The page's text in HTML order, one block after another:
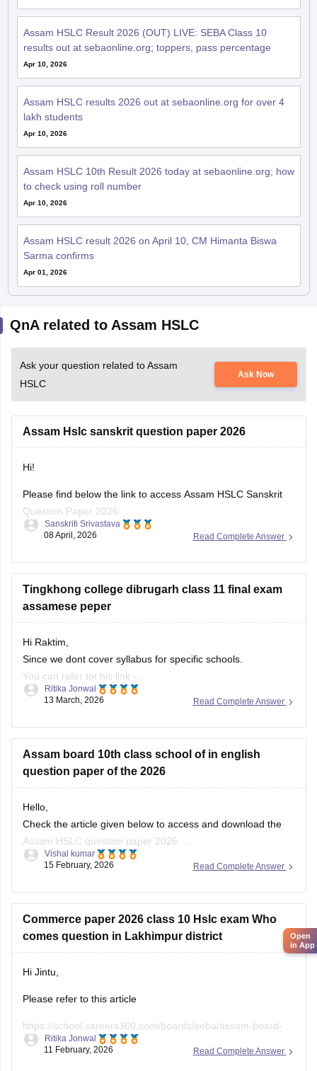
Assam HSLC Result 2026 (OUT) LIVE: SEBA Class 10
results out at sebaonline.org; toppers, pass percentage
Apr 10, 2026
Assam HSLC results 2026 out at sebaonline.org for over 4
lakh students
Apr 10, 2026
Assam HSLC 10th Result 2026 today at sebaonline.org; how
to check using roll number
Apr 10, 2026
Assam HSLC result 2026 on April 10, CM Himanta Biswa
Sarma confirms
Apr 01, 2026
QnA related to Assam HSLC
Ask your question related to Assam
HSLC
Ask Now
Assam Hslc sanskrit question paper 2026
Hi!
Please find below the link to access Assam HSLC Sanskrit
Question Paper 2026:
https://school.careers360.com/boards/seba/assam-board-
https://school.careers360.com/boards/seba/assam-hslc-
question-papers
Also, check the link below, apply relevant filters, and find
useful resources:
https://school.careers360.com/download/ebooks-and-
sample-papers
Read Complete Answer
Sanskriti Srivastava
08 April, 2026
Tingkhong college dibrugarh class 11 final exam
assamese peper
Hi Raktim,
Since we dont cover syllabus for specific schools.
You can refer tot his link -
https://school.careers360.com/download/ebooks-and-
Please apply the filter on the left side of the page and can
filter out the question paper or sample papers,
Read Complete Answer
Ritika Jonwal
13 March, 2026
Assam board 10th class school of in english
question paper of the 2026
Hello,
Check the article given below to access and download the
Assam HSLC question paper 2026.
Link:https://school.careers360.com/boards/seba/assam-
Read Complete Answer
Vishal kumar
15 February, 2026
Commerce paper 2026 class 10 Hslc exam Who
comes question in Lakhimpur district
Hi Jintu,
Please refer to this article
https://school.careers360.com/boards/seba/assam-board-
class-10-question-paper-2026
Read Complete Answer
Ritika Jonwal
11 February, 2026
Open
in App